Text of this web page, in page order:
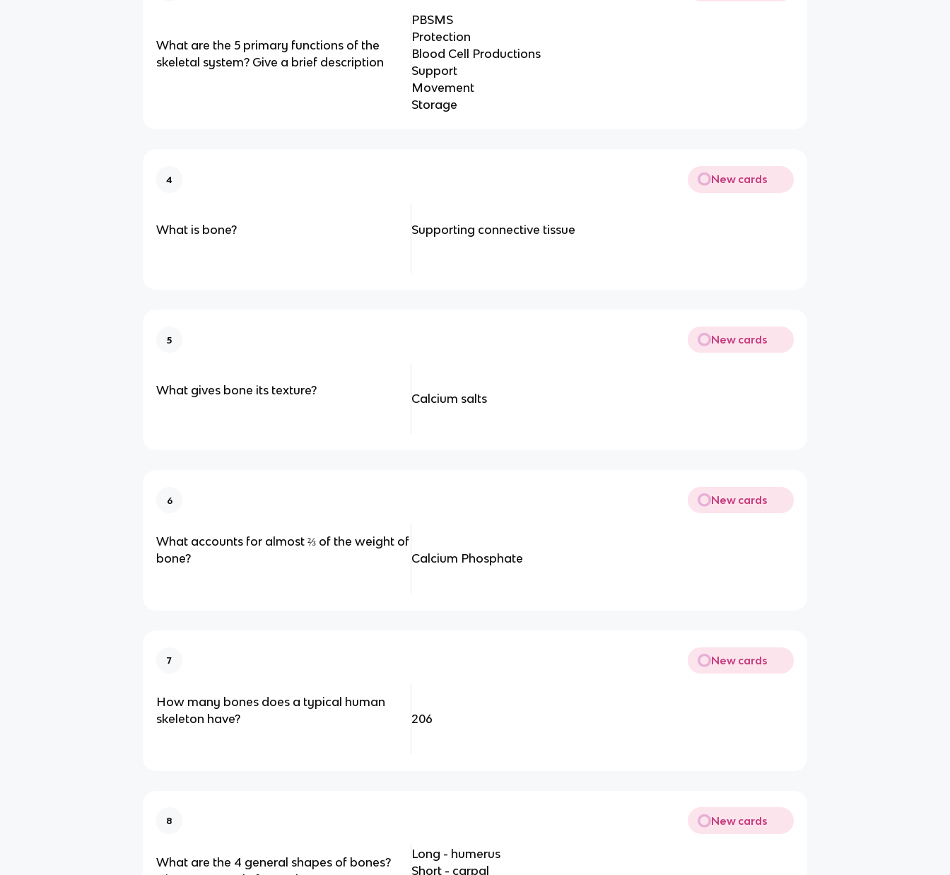
What are the 5 primary functions of the
skeletal system? Give a brief description
PBSMS
Protection
Blood Cell Productions
Support
Movement
Storage
4 New cards
What is bone? Supporting connective tissue
5 New cards
What gives bone its texture?
Calcium salts
6 New cards
What accounts for almost ⅔ of the weight of
bone?
Calcium Phosphate
7 New cards
How many bones does a typical human
skeleton have?
206
8 New cards
What are the 4 general shapes of bones?
Long - humerus
Short - carpal